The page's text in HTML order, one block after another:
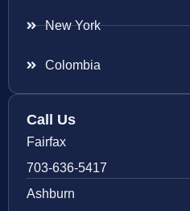
New York
Colombia
Call Us
Fairfax
703-636-5417
Ashburn